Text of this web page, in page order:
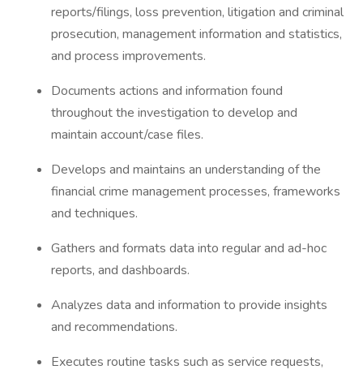
reports/filings, loss prevention, litigation and criminal
prosecution, management information and statistics,
and process improvements.
Documents actions and information found
throughout the investigation to develop and
maintain account/case files.
Develops and maintains an understanding of the
financial crime management processes, frameworks
and techniques.
Gathers and formats data into regular and ad-hoc
reports, and dashboards.
Analyzes data and information to provide insights
and recommendations.
Executes routine tasks such as service requests,